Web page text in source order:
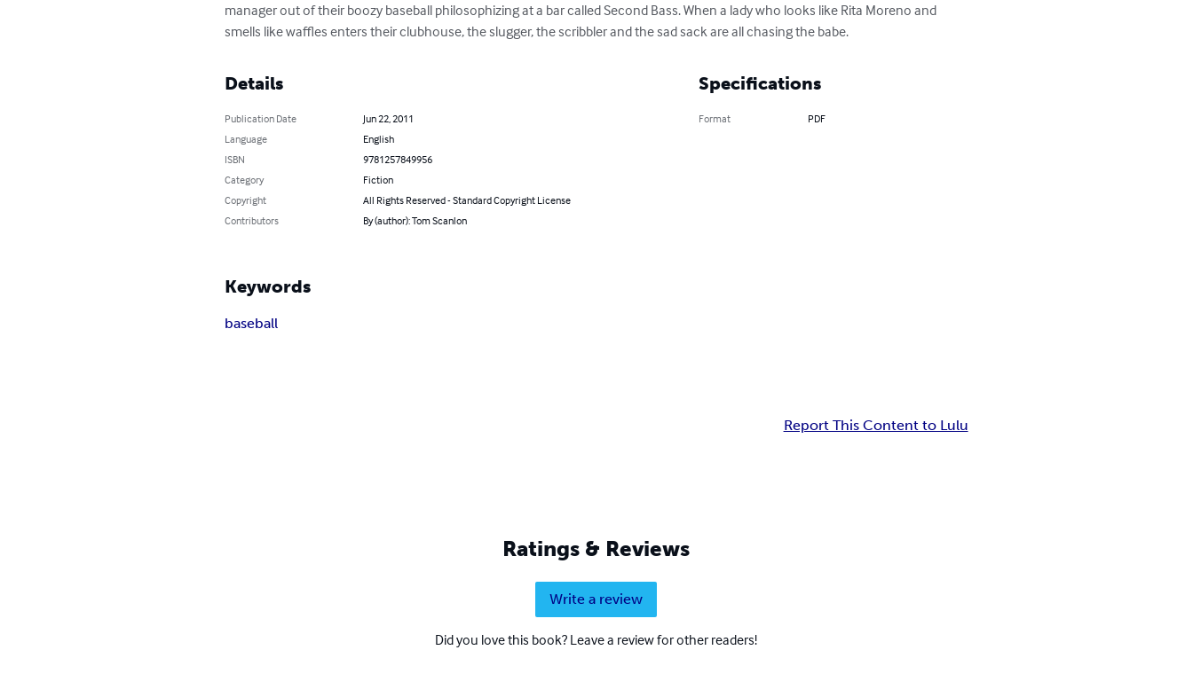
manager out of their boozy baseball philosophizing at a bar called Second Bass. When a lady who looks like Rita Moreno and
smells like waffles enters their clubhouse, the slugger, the scribbler and the sad sack are all chasing the babe.
Details
Publication Date
Jun 22, 2011
Language
English
ISBN
9781257849956
Category
Fiction
Copyright
All Rights Reserved - Standard Copyright License
Contributors
By (author): Tom Scanlon
Specifications
Format PDF
Keywords
baseball
Report This Content to Lulu
Ratings & Reviews
Write a review
Did you love this book? Leave a review for other readers!